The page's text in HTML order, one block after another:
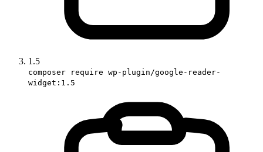
1.5
composer require wp-plugin/google-reader-
widget:1.5